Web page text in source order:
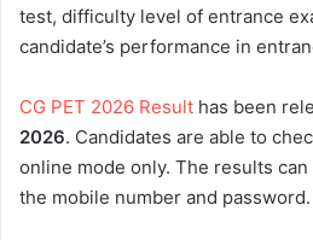
test, difficulty level of entrance
candidate’s performance in
CG PET 2026 Result has been
2026. Candidates are able to
online mode only. The results
the mobile number and password.